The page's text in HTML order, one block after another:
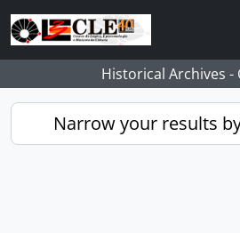
Skip to main content
Historical Archives -
Narrow your results